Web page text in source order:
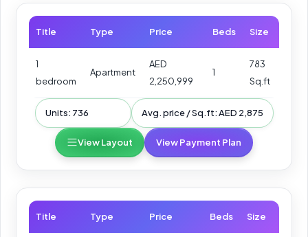
Title Type Price Beds Size
1
bedroom
Apartment
AED
2,250,999
1
783
Sq.ft
Units: 736 Avg. price / Sq.ft: AED 2,875
View Layout View Payment Plan
Title Type Price Beds Size